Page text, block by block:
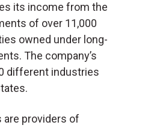
its income from the
of over 11,000
owned under long-
The company’s
different industries
providers of